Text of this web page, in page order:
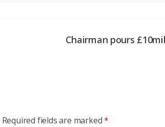
Chairman pours
Required fields are marked*